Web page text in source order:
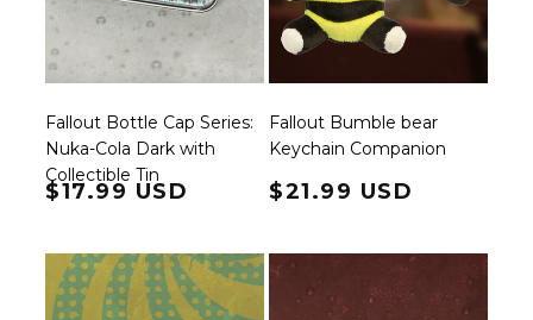
Fallout Bottle Cap Series:
Nuka-Cola Dark with
Collectible Tin
Regular price
$17.99 USD
Fallout Bumble bear
Keychain Companion
Regular price
$21.99 USD